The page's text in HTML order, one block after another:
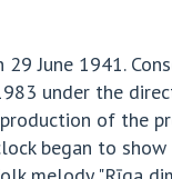
June 1941.
under the
of the
began to